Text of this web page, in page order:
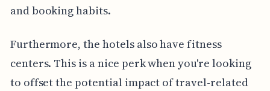
and booking habits.
Furthermore, the hotels also have fitness
centers. This is a nice perk when you're looking
to offset the potential impact of travel-related